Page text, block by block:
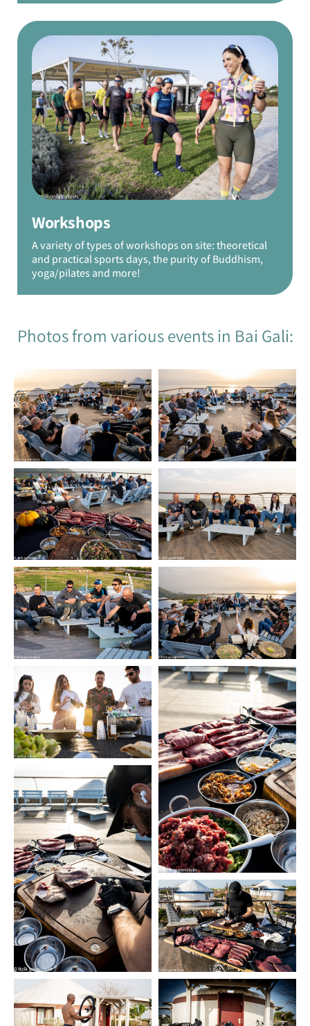
Workshops
A variety of types of workshops on site: theoretical
and practical sports days, the purity of Buddhism,
yoga/pilates and more!
Photos from various events in Bai Gali: